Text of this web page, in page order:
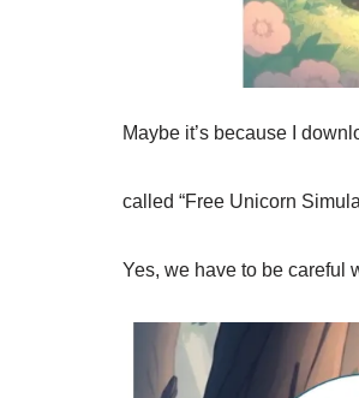
Maybe it’s because I
called “Free Unicorn
Yes, we have to be careful